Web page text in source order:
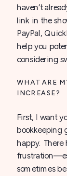
haven’t
link in the
PayPal,
help you
considering
WHAT ARE
INCREASE?
First, I want
bookkeeping
happy. There
sometimes